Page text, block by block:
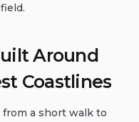
Around
Coastlines
from a short walk to